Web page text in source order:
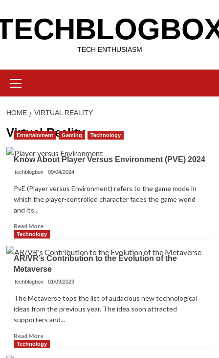
to
content
TECH ENTHUSIASM
Menu
HOME VIRTUAL REALITY
Virtual Reality
Entertainment Gaming Technology
Know About Player Versus Environment (PVE) 2024
techblogbox 09/04/2024
PvE (Player versus Environment) refers to the game mode in
which the player-controlled character faces the game world
and its...
Read MoreRead
more
Know
About
Player
Versus
(PVE)
2024
Technology
AR/VR’s Contribution to the Evolution of the
Metaverse
techblogbox 01/09/2023
The Metaverse tops the list of audacious new technological
ideas from the previous year. The idea soon attracted
supporters and...
Read MoreRead
more
Technology